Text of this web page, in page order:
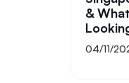
&
04/11/